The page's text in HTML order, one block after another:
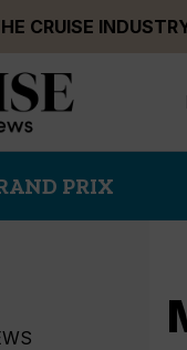
CRUISE
PRIX